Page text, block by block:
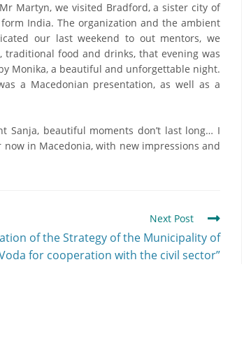
Martyn, we visited Bradford, a sister city of
India. The organization and the ambient
our last weekend to out mentors, we
traditional food and drinks, that evening was
Monika, a beautiful and unforgettable night.
a Macedonian presentation, as well as a
Sanja, beautiful moments don’t last long… I
in Macedonia, with new impressions and
Next Post
of the Strategy of the Municipality of
for cooperation with the civil sector”